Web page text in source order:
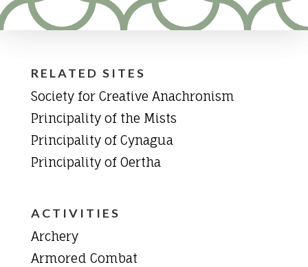
RELATED SITES
Society for Creative Anachronism
Principality of the Mists
Principality of Cynagua
Principality of Oertha
ACTIVITIES
Archery
Armored Combat